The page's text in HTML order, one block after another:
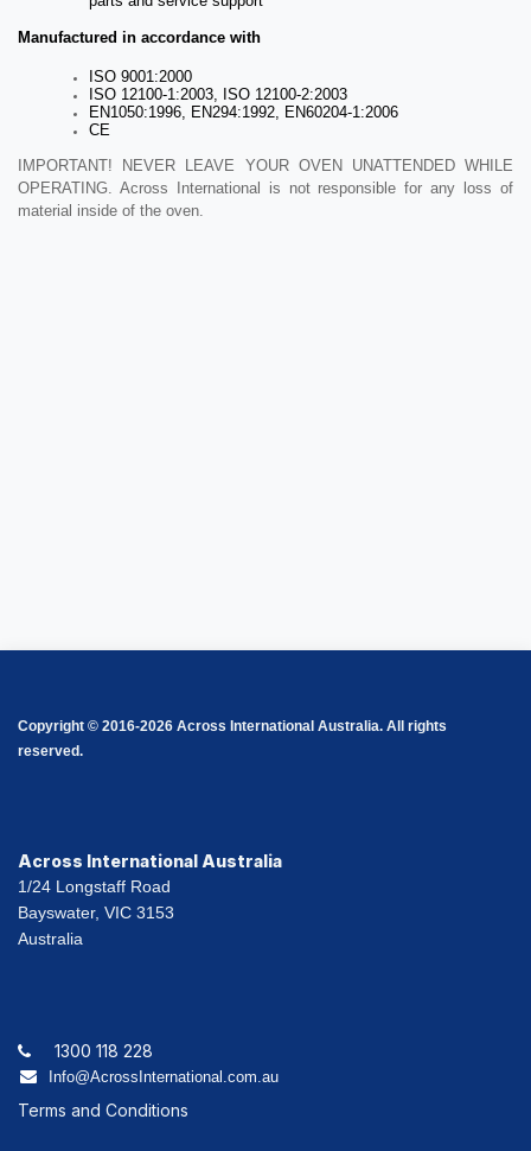
Manufactured in accordance with
ISO 9001:2000
ISO 12100-1:2003, ISO 12100-2:2003
EN1050:1996, EN294:1992, EN60204-1:2006
CE
IMPORTANT! NEVER LEAVE YOUR OVEN UNATTENDED WHILE
OPERATING. Across International is not responsible for any loss of
material inside of the oven.
Copyright © 2016-2026 Across International Australia. All rights
reserved.
Across International Australia
1/24 Longstaff Road
Bayswater, VIC 3153
Australia
1300 118 228
Info@AcrossInternational.com.au
Terms and Conditions